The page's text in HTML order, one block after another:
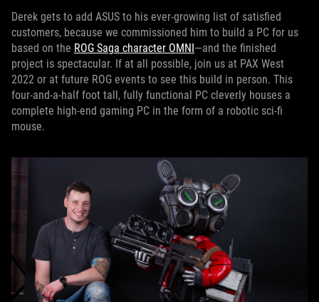
Derek gets to add ASUS to his ever-growing list of satisfied
customers, because we commissioned him to build a PC for us
based on the ROG Saga character OMNI—and the finished
project is spectacular. If at all possible, join us at PAX West
2022 or at future ROG events to see this build in person. This
four-and-a-half foot tall, fully functional PC cleverly houses a
complete high-end gaming PC in the form of a robotic sci-fi
mouse.